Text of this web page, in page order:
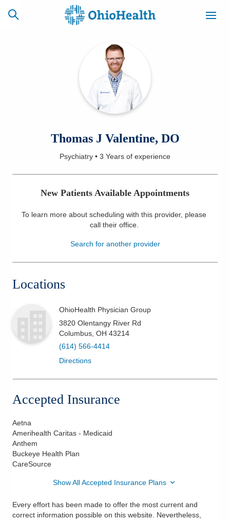
CAREERS
ACCESS
MYCHART
NEWSLETTER
SIGNUP
Locations
Services
Patients & Visitors
Thomas J Valentine, DO
Psychiatry • 3 Years of experience
New Patients Available Appointments
To learn more about scheduling with this provider, please
call their office.
Search for another provider
Locations
OhioHealth Physician Group
3820 Olentangy River Rd
Columbus OH 43214
(614) 566-4414
Directions
Accepted Insurance
Aetna
Amerihealth Caritas - Medicaid
Anthem
Buckeye Health Plan
CareSource
Show All Accepted Insurance Plans
Every effort has been made to offer the most current and
correct information possible on this website. Nevertheless,